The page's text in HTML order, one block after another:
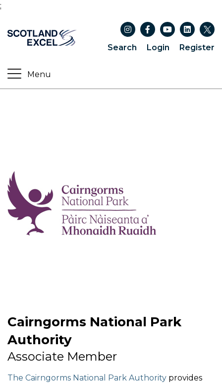
;
Search Login Register
Cairngorms National Park
Authority
Associate Member
The Cairngorms National Park Authority provides